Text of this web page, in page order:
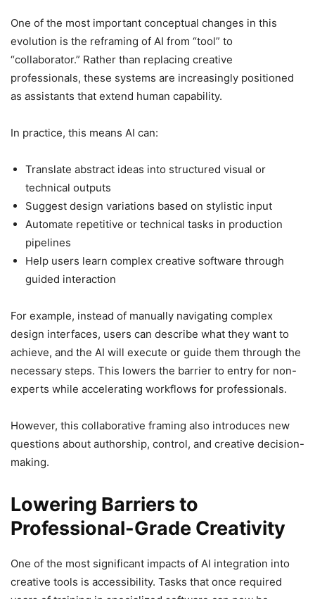
One of the most important conceptual changes in this
evolution is the reframing of AI from “tool” to
“collaborator.” Rather than replacing creative
professionals, these systems are increasingly positioned
as assistants that extend human capability.
In practice, this means AI can:
Translate abstract ideas into structured visual or
technical outputs
Suggest design variations based on stylistic input
Automate repetitive or technical tasks in production
pipelines
Help users learn complex creative software through
guided interaction
For example, instead of manually navigating complex
design interfaces, users can describe what they want to
achieve, and the AI will execute or guide them through the
necessary steps. This lowers the barrier to entry for non-
experts while accelerating workflows for professionals.
However, this collaborative framing also introduces new
questions about authorship, control, and creative decision-
making.
Lowering Barriers to
Professional-Grade Creativity
One of the most significant impacts of AI integration into
creative tools is accessibility. Tasks that once required